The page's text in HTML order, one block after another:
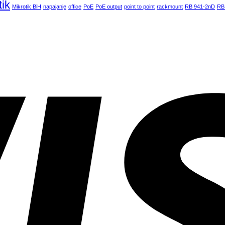
Mikrotik BiH napajanje office PoE PoE output point to point rackmount RB 941-2nD